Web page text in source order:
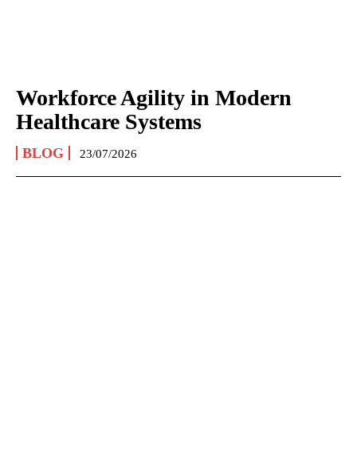
Workforce Agility in Modern
Healthcare Systems
BLOG 23/07/2026